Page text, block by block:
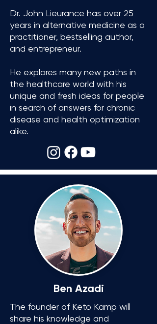
Dr. John Lieurance has over 25
years in alternative medicine as a
practitioner, bestselling author,
and entrepreneur.
He explores many new paths in
the healthcare world with his
unique and fresh ideas for people
in search of answers for chronic
disease and health optimization
alike.
Ben Azadi
The founder of Keto Kamp will
share his knowledge and